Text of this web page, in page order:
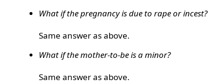
What if the pregnancy is due to rape or incest?
Same answer as above.
What if the mother-to-be is a minor?
Same answer as above.